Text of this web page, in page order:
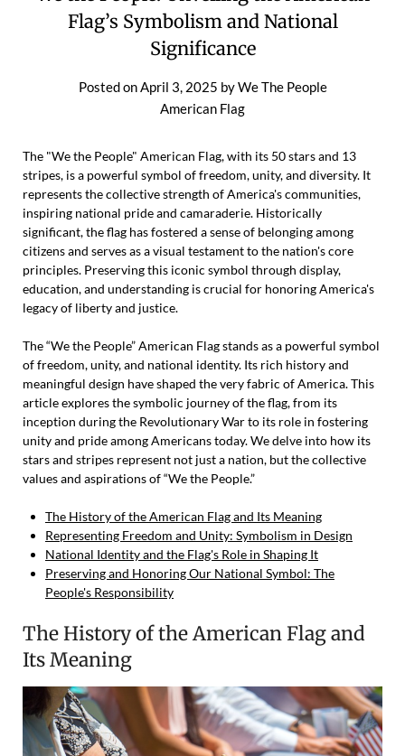
Flag’s Symbolism and National
Significance
Posted on April 3, 2025 byWe The People
American Flag
The "We the People" American Flag, with its 50 stars and 13
stripes, is a powerful symbol of freedom, unity, and diversity. It
represents the collective strength of America's communities,
inspiring national pride and camaraderie. Historically
significant, the flag has fostered a sense of belonging among
citizens and serves as a visual testament to the nation's core
principles. Preserving this iconic symbol through display,
education, and understanding is crucial for honoring America's
legacy of liberty and justice.
The “We the People” American Flag stands as a powerful symbol
of freedom, unity, and national identity. Its rich history and
meaningful design have shaped the very fabric of America. This
article explores the symbolic journey of the flag, from its
inception during the Revolutionary War to its role in fostering
unity and pride among Americans today. We delve into how its
stars and stripes represent not just a nation, but the collective
values and aspirations of “We the People.”
The History of the American Flag and Its Meaning
Representing Freedom and Unity: Symbolism in Design
National Identity and the Flag's Role in Shaping It
Preserving and Honoring Our National Symbol: The
People's Responsibility
The History of the American Flag and
Its Meaning